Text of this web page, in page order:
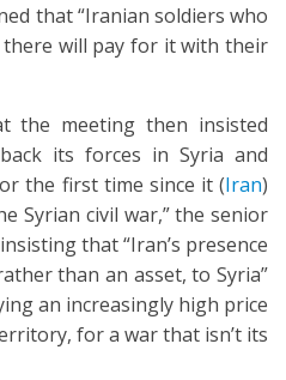
that “Iranian soldiers who
there will pay for it with their
the meeting then insisted
its forces in Syria and
the first time since it (Iran)
Syrian civil war,” the senior
that “Iran’s presence
than an asset, to Syria”
an increasingly high price
for a war that isn’t its